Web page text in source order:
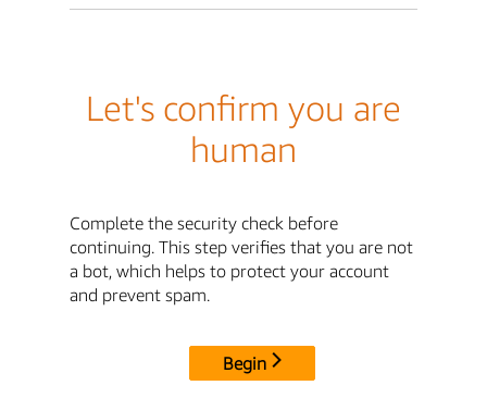
Let's confirm you are
human
Complete the security check before
continuing. This step verifies that you are not
a bot, which helps to protect your account
and prevent spam.
Begin